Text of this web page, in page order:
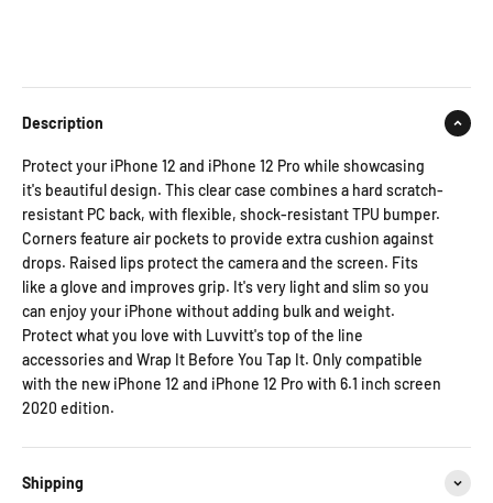
Description
Protect your iPhone 12 and iPhone 12 Pro while showcasing
it's beautiful design. This clear case combines a hard scratch-
resistant PC back, with flexible, shock-resistant TPU bumper.
Corners feature air pockets to provide extra cushion against
drops. Raised lips protect the camera and the screen. Fits
like a glove and improves grip. It's very light and slim so you
can enjoy your iPhone without adding bulk and weight.
Protect what you love with Luvvitt's top of the line
accessories and Wrap It Before You Tap It. Only compatible
with the new iPhone 12 and iPhone 12 Pro with 6.1 inch screen
2020 edition.
Shipping